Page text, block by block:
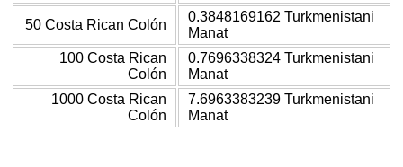
50 Costa Rican Colón
0.3848169162 Turkmenistani
Manat
100 Costa Rican
Colón
0.7696338324 Turkmenistani
Manat
1000 Costa Rican
Colón
7.6963383239 Turkmenistani
Manat